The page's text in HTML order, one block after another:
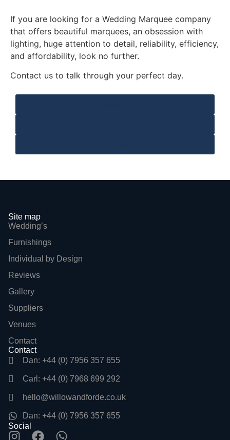
If you are looking for a Wedding Marquee company
that offers beautiful marquees, an obsession with
lighting, huge attention to detail, reliability, efficiency,
and affordability, look no further.
Contact us to talk through your perfect day.
Site map
Wedding’s
Furnishings
Individual by Design
Reviews
Gallery
Suppliers
Venues
Contact
Contact
Dan: +44 (0) 7956 357 655
Carl: +44 (0) 7968 699 292
hello@willowandforde.co.uk
Dan: +44 (0) 7956 357 655
Social